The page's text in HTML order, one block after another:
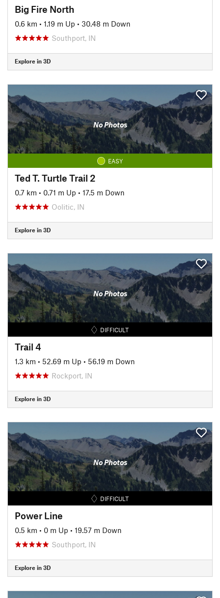
Big Fire North
0.6 km • 1.19 m Up • 30.48 m Down
Southport, IN
Explore in 3D
No Photos
EASY
Ted T. Turtle Trail 2
0.7 km • 0.71 m Up • 17.5 m Down
Oolitic, IN
Explore in 3D
No Photos
DIFFICULT
Trail 4
1.3 km • 52.69 m Up • 56.19 m Down
Rockport, IN
Explore in 3D
No Photos
DIFFICULT
Power Line
0.5 km • 0 m Up • 19.57 m Down
Southport, IN
Explore in 3D